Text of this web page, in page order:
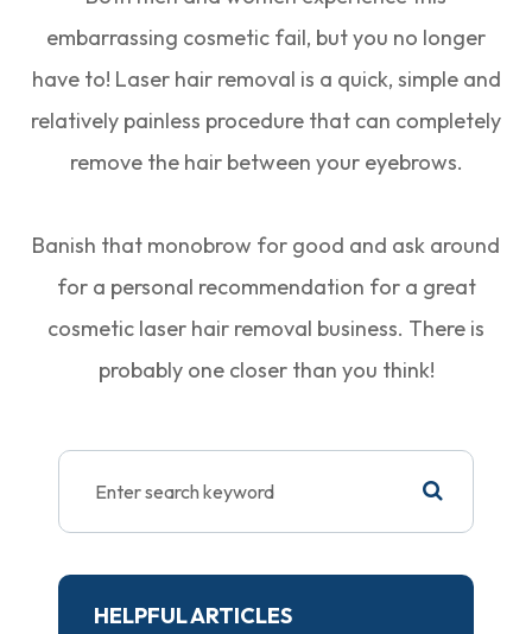
embarrassing cosmetic fail, but you no longer
have to! Laser hair removal is a quick, simple and
relatively painless procedure that can completely
remove the hair between your eyebrows.
Banish that monobrow for good and ask around
for a personal recommendation for a great
cosmetic laser hair removal business. There is
probably one closer than you think!
HELPFUL ARTICLES